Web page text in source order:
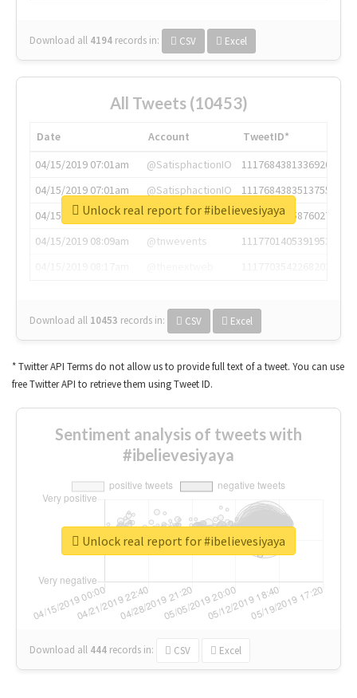
Download all 4194 records in: CSV Excel
All Tweets (10453)
Date Account
TweetID*
04/15/2019 07:01am
@SatisphactionIO
1117684381336920064
04/15/2019 07:01am
@SatisphactionIO
1117684383513755649
04/15/2019 07:03am
@annaercilla
1117684805876027392
04/15/2019 08:09am
@tnwevents
1117701405391953920
Download all 10453 records in: CSV Excel
Unlock real report for #ibelievesiyaya
* Twitter API Terms do not allow us to provide full text of a tweet. You can use
free Twitter API to retrieve them using Tweet ID.
Sentiment analysis of tweets with
#ibelievesiyaya
Download all 444 records in: CSV Excel
Unlock real report for #ibelievesiyaya